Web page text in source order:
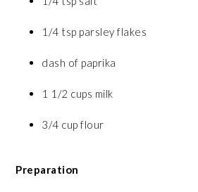
1/4 tsp parsley flakes
dash of paprika
1 1/2 cups milk
3/4 cup flour
Preparation